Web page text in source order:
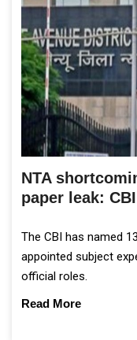
NTA
paper leak:
The CBI has named
appointed subject
official roles.
Read More